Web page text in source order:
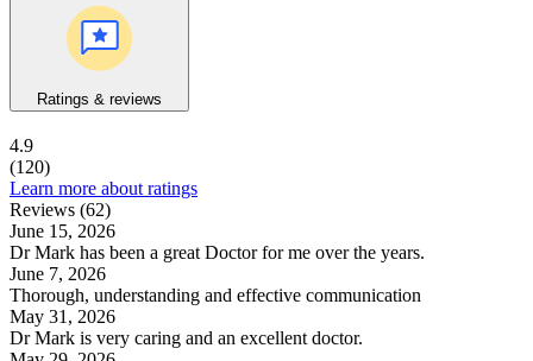
Ratings & reviews
4.9
(120)
Learn more about ratings
Reviews (62)
June 15, 2026
Dr Mark has been a great Doctor for me over the years.
June 7, 2026
Thorough, understanding and effective communication
May 31, 2026
Dr Mark is very caring and an excellent doctor.